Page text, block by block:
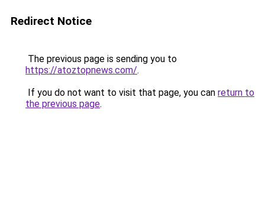
Redirect Notice
The previous page is sending you to
https://atoztopnews.com/.
If you do not want to visit that page, you can return to
the previous page.